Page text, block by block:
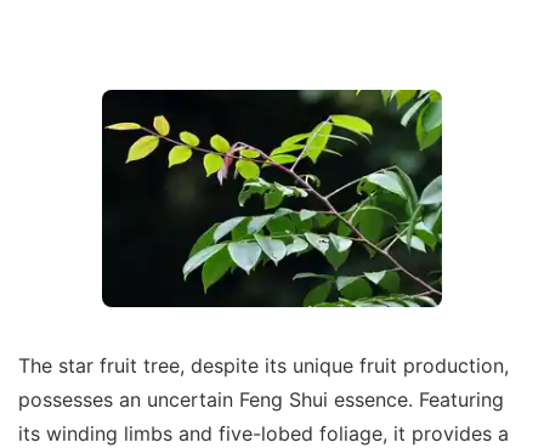
The star fruit tree, despite its unique fruit production,
possesses an uncertain Feng Shui essence. Featuring
its winding limbs and five-lobed foliage, it provides a